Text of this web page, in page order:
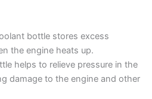
bottle stores excess
the engine heats up.
helps to relieve pressure in the
damage to the engine and other